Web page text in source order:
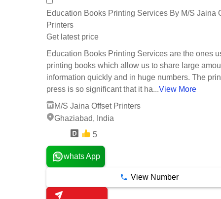
Education Books Printing Services By M/S Jaina
Printers
Get latest price
Education Books Printing Services are the ones
printing books which allow us to share large
information quickly and in huge numbers. The
press is so significant that it ha...View More
M/S Jaina Offset Printers
Ghaziabad, India
5
whats App
View Number